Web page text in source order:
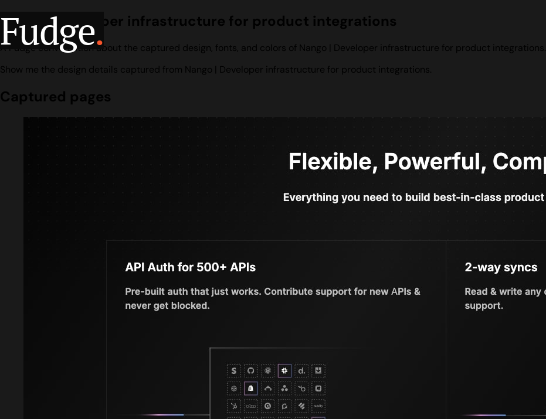
Fudge.
Nango | Developer infrastructure for product integrations
A Fudge conversation about the captured design, fonts, and colors of Nango | Developer infrastructure for product integrations.
Show me the design details captured from Nango | Developer infrastructure for product integrations.
Captured pages